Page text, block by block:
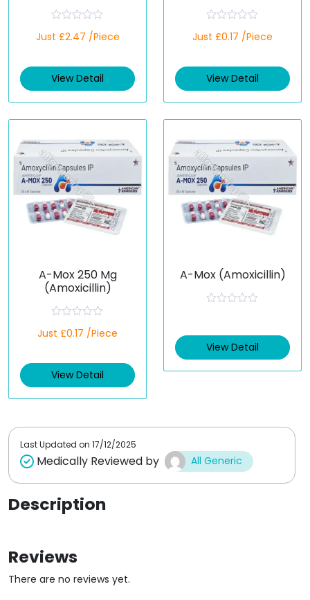
a
d
0
t
Just £2.47 /Piece
View Detail
a
d
0
t
Just £0.17 /Piece
View Detail
A-Mox 250 Mg
(Amoxicillin)
a
d
0
t
Just £0.17 /Piece
View Detail
A-Mox (Amoxicillin)
d
0
o
View Detail
Last Updated on 17/12/2025
Medically Reviewed by All Generic
Description
Reviews
There are no reviews yet.